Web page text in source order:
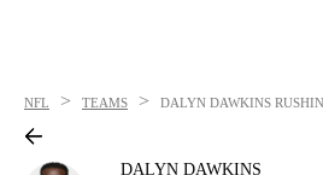
NFL > TEAMS > DALYN DAWKINS
DALYN DAWKINS